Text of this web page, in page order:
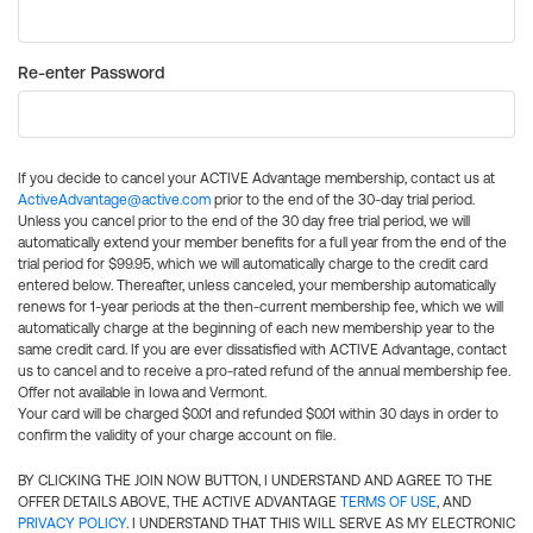
Re-enter Password
If you decide to cancel your ACTIVE Advantage membership, contact us at
ActiveAdvantage@active.com prior to the end of the 30-day trial period.
Unless you cancel prior to the end of the 30 day free trial period, we will
automatically extend your member benefits for a full year from the end of the
trial period for $99.95, which we will automatically charge to the credit card
entered below. Thereafter, unless canceled, your membership automatically
renews for 1-year periods at the then-current membership fee, which we will
automatically charge at the beginning of each new membership year to the
same credit card. If you are ever dissatisfied with ACTIVE Advantage, contact
us to cancel and to receive a pro-rated refund of the annual membership fee.
Offer not available in Iowa and Vermont.
Your card will be charged $0.01 and refunded $0.01 within 30 days in order to
confirm the validity of your charge account on file.
BY CLICKING THE JOIN NOW BUTTON, I UNDERSTAND AND AGREE TO THE
OFFER DETAILS ABOVE, THE ACTIVE ADVANTAGE TERMS OF USE, AND
PRIVACY POLICY. I UNDERSTAND THAT THIS WILL SERVE AS MY ELECTRONIC